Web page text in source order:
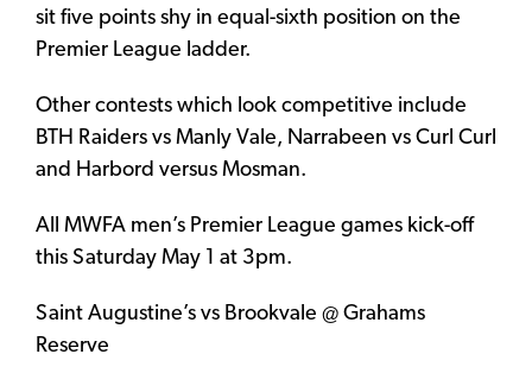
sit five points shy in equal-sixth position on the
Premier League ladder.
Other contests which look competitive include
BTH Raiders vs Manly Vale, Narrabeen vs Curl Curl
and Harbord versus Mosman.
All MWFA men’s Premier League games kick-off
this Saturday May 1 at 3pm.
Saint Augustine’s vs Brookvale @ Grahams
Reserve